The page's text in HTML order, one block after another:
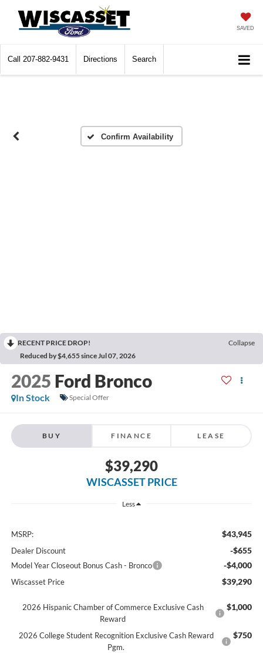
SAVED
Call 207-882-9431 Directions Search
Confirm Availability
RECENT PRICE DROP!
Collapse
Reduced by $4,655 since Jul 07, 2026
2025 Ford Bronco
In Stock Special Offer
BUY FINANCE LEASE
$39,290
WISCASSET PRICE
Less
MSRP: $43,945
Dealer Discount -$655
Model Year Closeout Bonus Cash - Bronco -$4,000
Wiscasset Price $39,290
2026 Hispanic Chamber of Commerce Exclusive Cash
Reward
$1,000
2026 College Student Recognition Exclusive Cash Reward
Pgm.
$750